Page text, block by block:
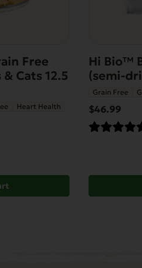
Free
Cats 12.5
Heart Health
Hi Bio™
(semi-
Grain Free
$46.99